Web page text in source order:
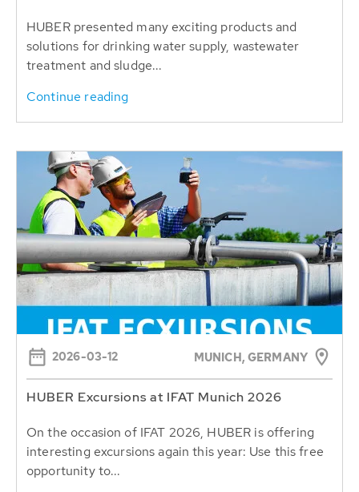
HUBER presented many exciting products and
solutions for drinking water supply, wastewater
treatment and sludge...
Continue reading
2026-03-12 MUNICH, GERMANY
HUBER Excursions at IFAT Munich 2026
On the occasion of IFAT 2026, HUBER is offering
interesting excursions again this year: Use this free
opportunity to...